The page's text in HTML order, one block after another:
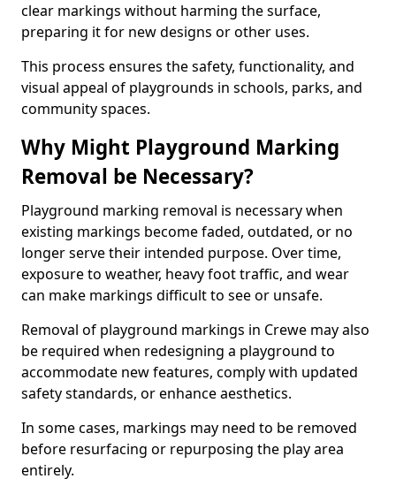
clear markings without harming the surface,
preparing it for new designs or other uses.
This process ensures the safety, functionality, and
visual appeal of playgrounds in schools, parks, and
community spaces.
Why Might Playground Marking
Removal be Necessary?
Playground marking removal is necessary when
existing markings become faded, outdated, or no
longer serve their intended purpose. Over time,
exposure to weather, heavy foot traffic, and wear
can make markings difficult to see or unsafe.
Removal of playground markings in Crewe may also
be required when redesigning a playground to
accommodate new features, comply with updated
safety standards, or enhance aesthetics.
In some cases, markings may need to be removed
before resurfacing or repurposing the play area
entirely.